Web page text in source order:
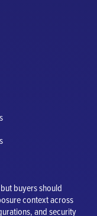
buyers should
context across
and security